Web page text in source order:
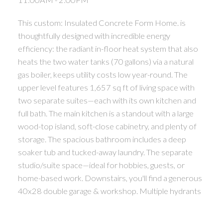
This custom: Insulated Concrete Form Home. is
thoughtfully designed with incredible energy
efficiency: the radiant in-floor heat system that also
heats the two water tanks (70 gallons) via a natural
gas boiler, keeps utility costs low year-round. The
upper level features 1,657 sq ft of living space with
two separate suites—each with its own kitchen and
full bath. The main kitchen is a standout with a large
wood-top island, soft-close cabinetry, and plenty of
storage. The spacious bathroom includes a deep
soaker tub and tucked-away laundry. The separate
studio/suite space—ideal for hobbies, guests, or
home-based work. Downstairs, you'll find a generous
40x28 double garage & workshop. Multiple hydrants